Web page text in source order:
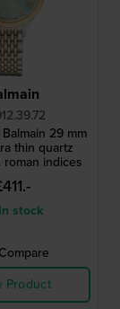
29 mm
thin quartz
indices
stock
Compare
Product